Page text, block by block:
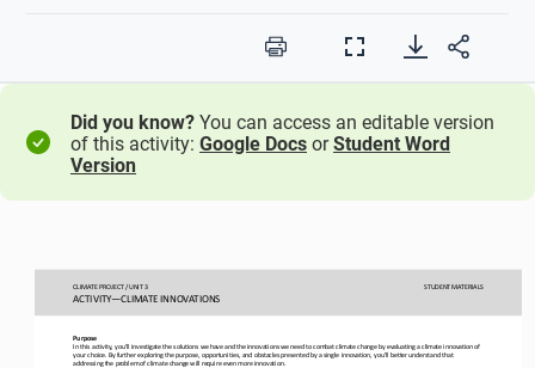
Print
Full
Did you know? You can access an editable version
of this activity: Google Docs orStudent Word
Version
CLIMATE PROJECT / UNIT 3 STUDENT MATERIALS
ACTIVITY —CLIMATE INNOVATIONS
Purpose
In this activity, you’ll investigate the solutions we have and the innovations we need to combat climate change by evaluating a climate innovation of
your choice. By further exploring the purpose, opportunities, and obstacles presented by a single innovation you’ll better understand that
addressing the problem of climate change will require even more innovation.